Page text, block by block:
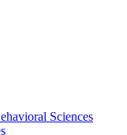
Sciences